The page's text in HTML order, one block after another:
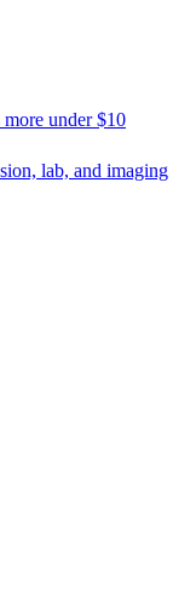
under $10
lab, and imaging